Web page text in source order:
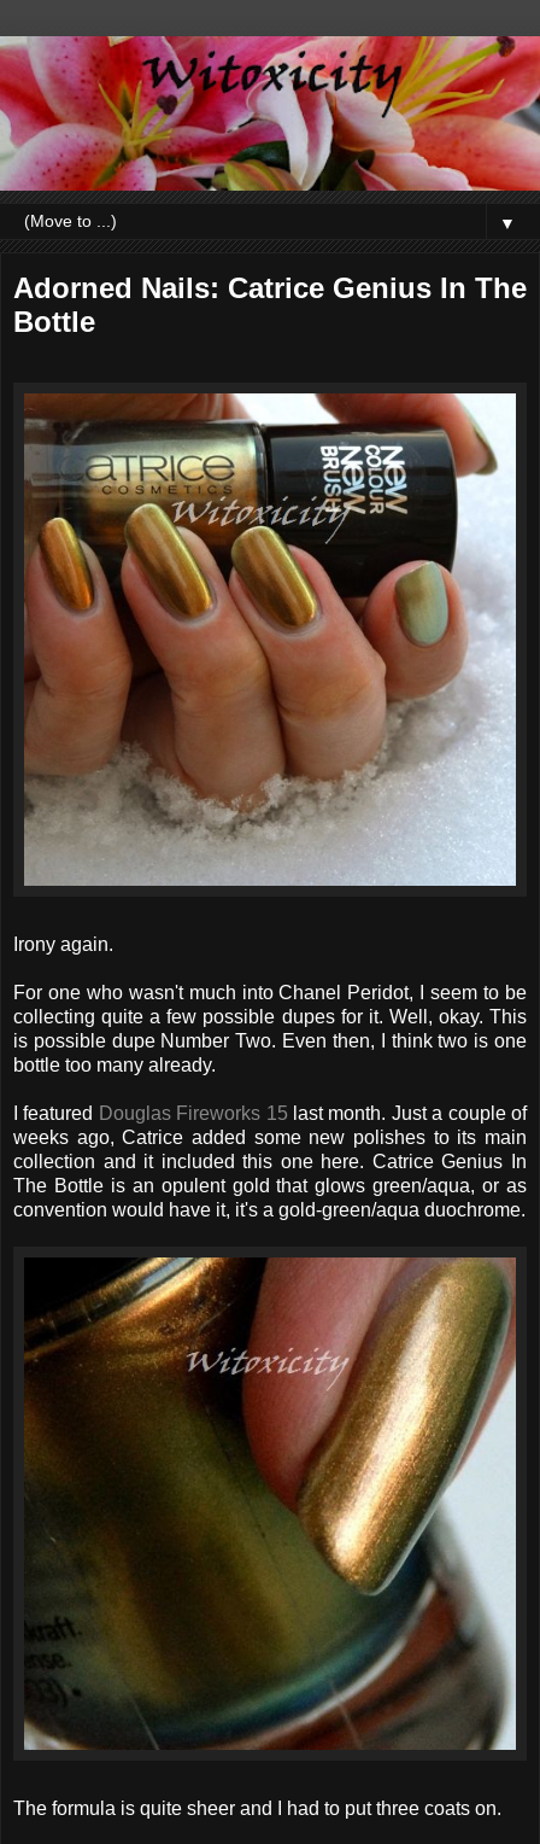
▼
Adorned Nails: Catrice Genius In The
Bottle
Irony again.
For one who wasn't much into Chanel Peridot, I seem to be
collecting quite a few possible dupes for it. Well, okay. This
is possible dupe Number Two. Even then, I think two is one
bottle too many already.
I featured Douglas Fireworks 15 last month. Just a couple of
weeks ago, Catrice added some new polishes to its main
collection and it included this one here. Catrice Genius In
The Bottle is an opulent gold that glows green/aqua, or as
convention would have it, it's a gold-green/aqua duochrome.
The formula is quite sheer and I had to put three coats on.